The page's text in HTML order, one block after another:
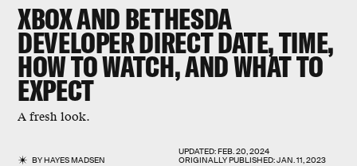
XBOX AND BETHESDA
DEVELOPER DIRECT DATE, TIME,
HOW TO WATCH, AND WHAT TO
EXPECT
A fresh look.
BYHAYES MADSEN
UPDATED:FEB. 20, 2024
ORIGINALLY PUBLISHED:JAN. 11, 2023